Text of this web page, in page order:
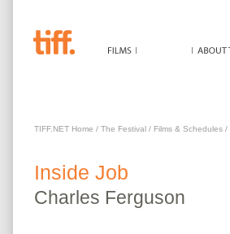
TIFF.NET Home / The Festival / Films & Schedules /
Inside Job
Charles Ferguson